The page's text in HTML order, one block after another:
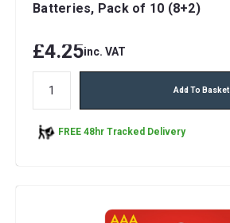
Batteries, Pack of 10 (8+2)
£4.25inc. VAT
Add To Basket
FREE 48hr Tracked Delivery